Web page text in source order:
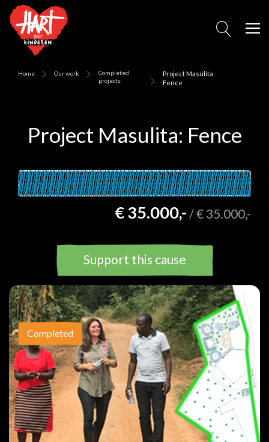
Home Our work
Completed
projects
Project Masulita:
Fence
Project Masulita: Fence
€ 35.000,- /€ 35.000,-
Support this cause
Completed